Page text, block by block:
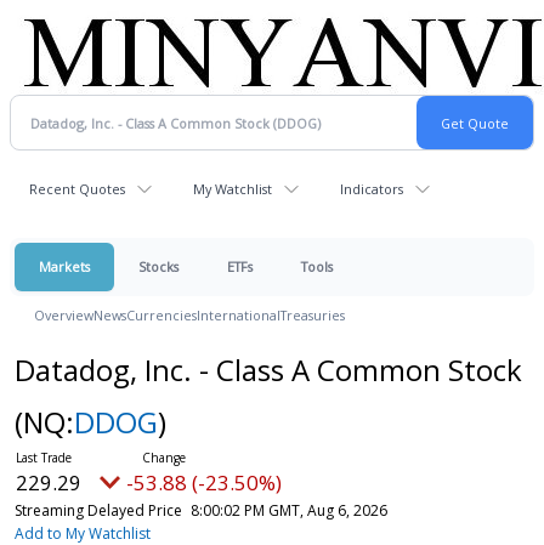
Recent Quotes My Watchlist Indicators
Markets Stocks ETFs Tools
OverviewNewsCurrenciesInternationalTreasuries
Datadog, Inc. - Class A Common Stock
(NQ:DDOG)
229.29 -53.88 (-23.50%)
Streaming Delayed Price 8:00:02 PM GMT, Aug 6, 2026
Add to My Watchlist